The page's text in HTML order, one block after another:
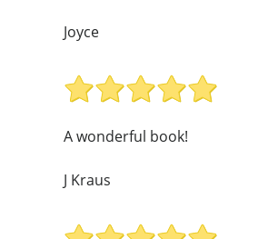
Joyce
A wonderful book!
J Kraus